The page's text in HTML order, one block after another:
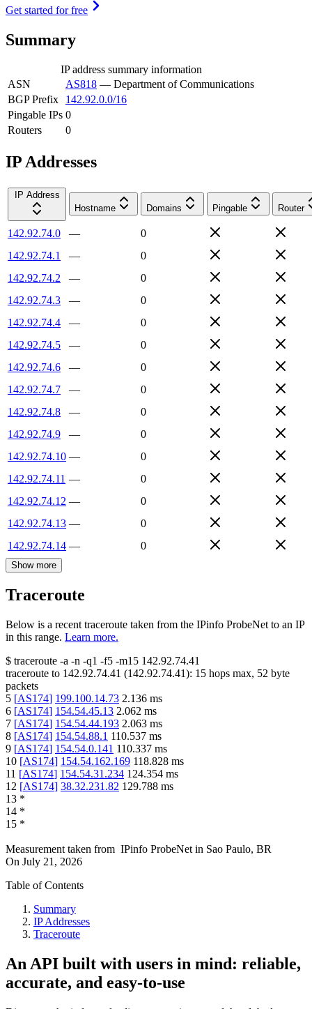
Get started for free
Summary
IP address summary information
ASN
AS818 — Department of Communications
BGP Prefix
142.92.0.0/16
Pingable IPs 0
Routers
0
IP Addresses
IP Address
Hostname
Domains Pingable Router
142.92.74.0 —
0
142.92.74.1
—
0
142.92.74.2
—
0
142.92.74.3
—
0
142.92.74.4
—
0
142.92.74.5
—
0
142.92.74.6
—
0
142.92.74.7
—
0
142.92.74.8
—
0
142.92.74.9
—
0
142.92.74.10 —
0
142.92.74.11 —
0
142.92.74.12 —
0
142.92.74.13 —
0
142.92.74.14 — 0
Show more
Traceroute
Below is a recent traceroute taken from the IPinfo ProbeNet to an IP
in this range. Learn more.
$ traceroute -a -n -q1 -f5 -m15 142.92.74.41
traceroute to 142.92.74.41 (142.92.74.41): 15 hops max, 52 byte
packets
5 [AS174] 199.100.14.73 2.136 ms
6 [AS174] 154.54.45.13 2.062 ms
7 [AS174] 154.54.44.193 2.063 ms
8 [AS174] 154.54.88.1 110.537 ms
9 [AS174] 154.54.0.141 110.337 ms
10 [AS174] 154.54.162.169 118.828 ms
11 [AS174] 154.54.31.234 124.354 ms
12 [AS174] 38.32.231.82 129.788 ms
13 *
14 *
15 *
Measurement taken from IPinfo ProbeNet in Sao Paulo, BR
On July 21, 2026
Table of Contents
Summary
IP Addresses
Traceroute
An API built with users in mind: reliable,
accurate, and easy-to-use